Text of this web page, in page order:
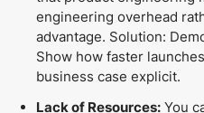
engineering overhead
advantage. Solution:
Show how faster
business case explicit.
Lack of Resources: You